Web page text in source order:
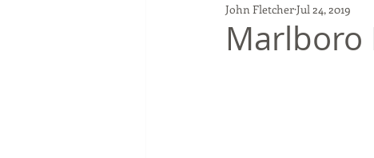
Marlboro
John FletcherJul 24, 2019